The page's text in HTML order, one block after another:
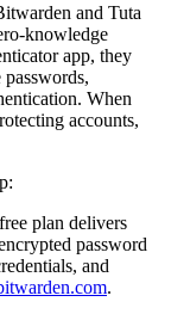
and Tuta
knowledge
app, they
When
accounts,
plan delivers
password
and
.